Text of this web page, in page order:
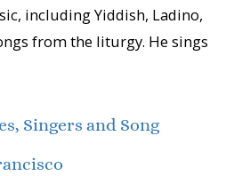
including Yiddish, Ladino,
from the liturgy. He sings
Singers and Song